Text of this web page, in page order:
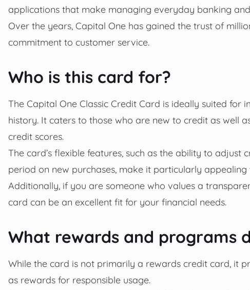
applications that make managing everyday banking
Over the years, Capital One has gained the trust of
commitment to customer service.
Who is this card for?
The Capital One Classic Credit Card is ideally suited
history. It caters to those who are new to credit as well
credit scores.
The card’s flexible features, such as the ability to
period on new purchases, make it particularly appealing
Additionally, if you are someone who values a
card can be an excellent fit for your financial needs.
What rewards and programs
While the card is not primarily a rewards credit card, it
as rewards for responsible usage.